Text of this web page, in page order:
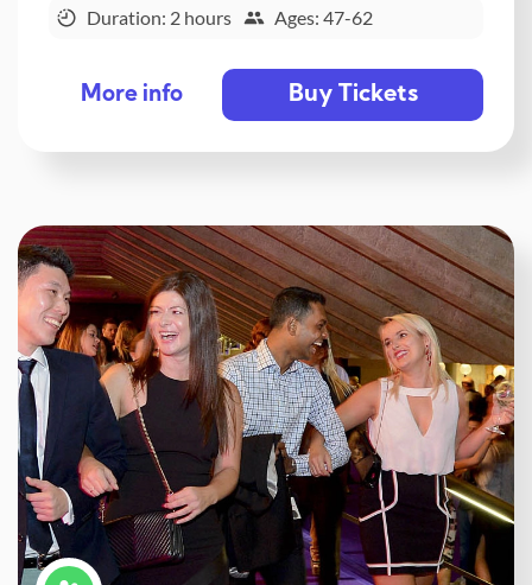
Duration: 2 hours Ages: 47-62
More info Buy Tickets